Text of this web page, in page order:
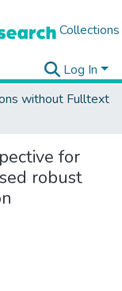
Collections
Log In
without Fulltext
for
robust